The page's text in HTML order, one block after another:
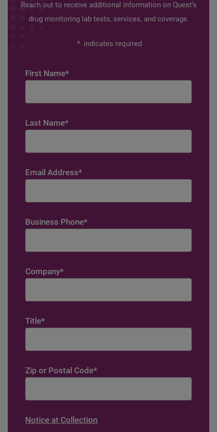
Reach out to receive additional information on Quest’s
drug monitoring lab tests, services, and coverage.
* indicates required
First Name*
Last Name*
Email Address*
Business Phone*
Company*
Title*
Zip or Postal Code*
Notice at Collection